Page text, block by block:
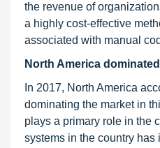
the revenue of
a highly cost-effective
associated with manual
North America
In 2017, North America
dominating the market in
plays a primary role in the
systems in the country